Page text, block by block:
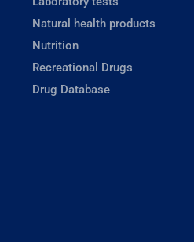
Natural health products
Nutrition
Recreational Drugs
Drug Database